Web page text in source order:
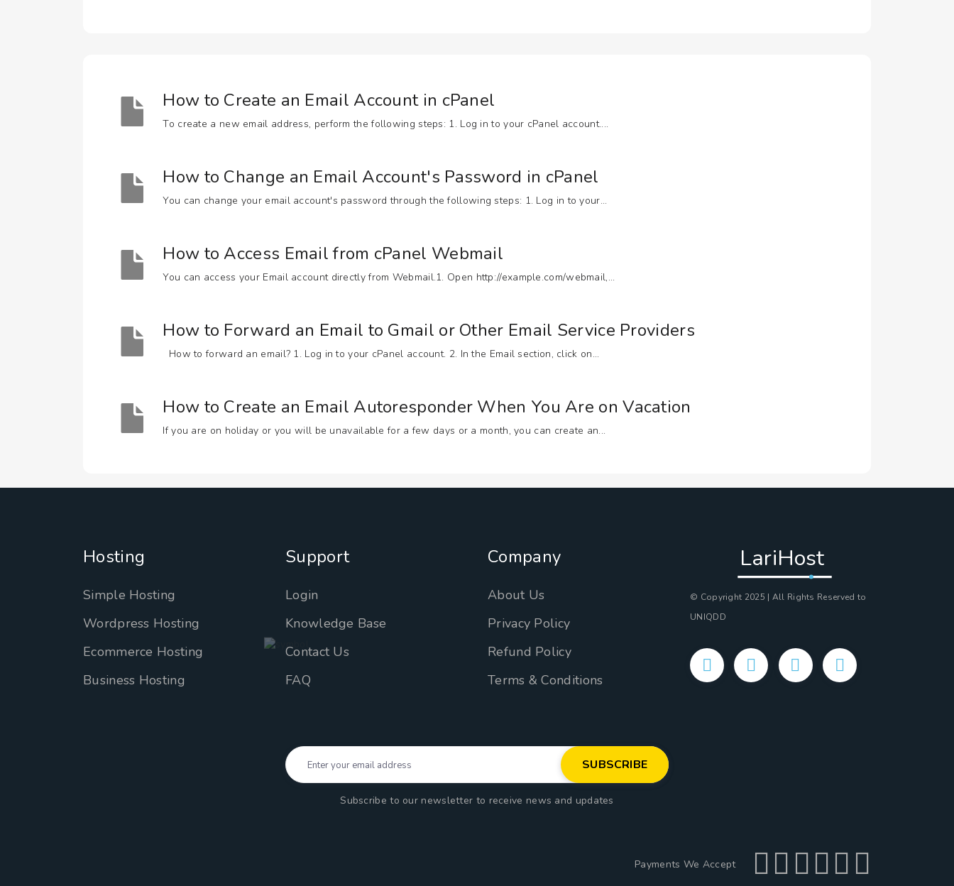
How to Create an Email Account in cPanel
To create a new email address, perform the following steps: 1. Log in to your cPanel account....
How to Change an Email Account's Password in cPanel
You can change your email account's password through the following steps: 1. Log in to your...
How to Access Email from cPanel Webmail
You can access your Email account directly from Webmail.1. Open http://example.com/webmail,...
How to Forward an Email to Gmail or Other Email Service Providers
How to forward an email? 1. Log in to your cPanel account. 2. In the Email section, click on...
How to Create an Email Autoresponder When You Are on Vacation
If you are on holiday or you will be unavailable for a few days or a month, you can create an...
Hosting
Simple Hosting
Wordpress Hosting
Ecommerce Hosting
Business Hosting
Support
Login
Knowledge Base
Contact Us
FAQ
Company
About Us
Privacy Policy
Refund Policy
Terms & Conditions
LariHost
© Copyright 2025 | All Rights Reserved to
UNIQDD
Subscribe to our newsletter to receive news and updates
Payments We Accept